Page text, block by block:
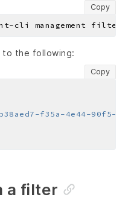
Copy
to the following:
Copy
f35a-4e44-90f5-
a filter